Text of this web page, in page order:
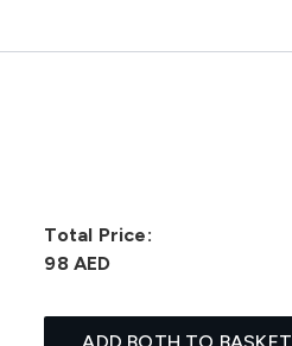
Total Price:
98 AED